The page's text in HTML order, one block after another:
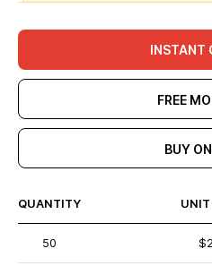
INSTANT
FREE
BUY
QUANTITY UNIT
50